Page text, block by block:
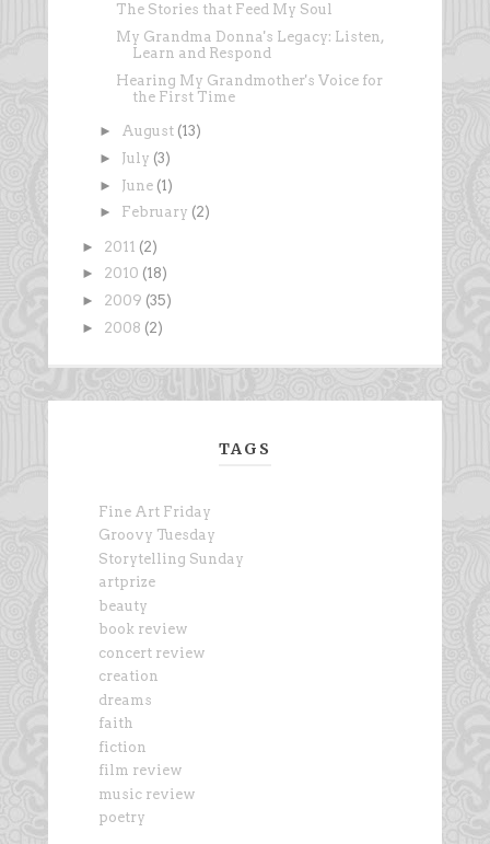
The Stories that Feed My Soul
My Grandma Donna's Legacy: Listen,
Learn and Respond
Hearing My Grandmother's Voice for
the First Time
► August (13)
► July (3)
► June (1)
► February (2)
► 2011 (2)
► 2010 (18)
► 2009 (35)
► 2008 (2)
TAGS
Fine Art Friday
Groovy Tuesday
Storytelling Sunday
artprize
beauty
book review
concert review
creation
dreams
faith
fiction
film review
music review
poetry